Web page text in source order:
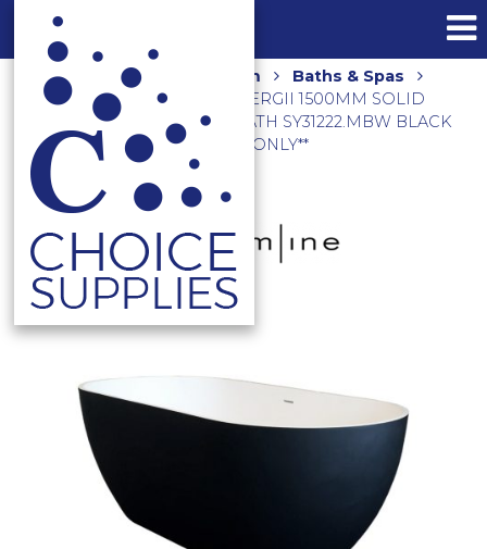
Home Shop Bathroom
Baths & Spas
Freestanding Baths
SYNERGII 1500MM SOLID
SURFACE FREESTANDING BATH SY31222.MBW BLACK
**LOCAL DELIVERY/PICK UP ONLY**